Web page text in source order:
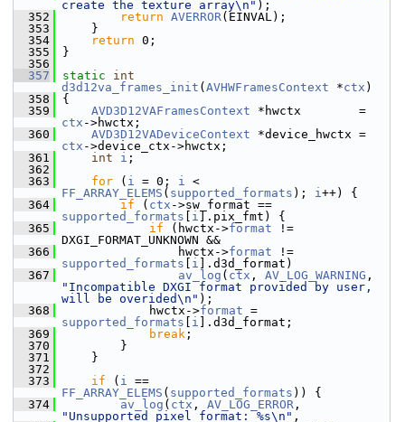
create the texture array\n" );
  352
return AVERROR(EINVAL);
  353
}
  354
return 0;
  355
}
  356
  357
static
int
d3d12va_frames_init ( AVHWFramesContext *ctx )
  358
{
  359
AVD3D12VAFramesContext
ctx ->hwctx;
  360
AVD3D12VADeviceContext
ctx ->device_ctx->hwctx;
  361
int i ;
  362
  363
for ( i = 0; i
FF_ARRAY_ELEMS ( supported_formats ); i++) {
  364
if ( ctx
supported_formats
i ].pix_fmt) {
  365
if (hwctx->format !=
DXGI_FORMAT_UNKNOWN &&
  366
hwctx->format
supported_formats
i ].d3d_format)
  367
av_log ( ctx , AV_LOG_WARNING
"Incompatible DXGI format provided by user,
will be overided\n" );
  368
hwctx->format
supported_formats
i ].d3d_format;
  369
break ;
  370
}
  371
}
  372
  373
if ( i
FF_ARRAY_ELEMS ( supported_formats )) {
  374
av_log ( ctx , AV_LOG_ERROR
"Unsupported pixel format: %s\n" ,